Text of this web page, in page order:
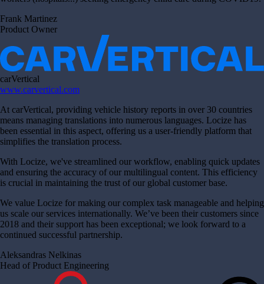
Frank Martinez
Product Owner
carVertical
www.carvertical.com
At carVertical, providing vehicle history reports in over 30 countries
means managing translations into numerous languages. Locize has
been essential in this aspect, offering us a user-friendly platform that
simplifies the translation process.
With Locize, we've streamlined our workflow, enabling quick updates
and ensuring the accuracy of our multilingual content. This efficiency
is crucial in maintaining the trust of our global customer base.
We value Locize for making our complex task manageable and helping
us scale our services internationally. We’ve been their customers since
2018 and their support has been exceptional; we look forward to a
continued successful partnership.
Aleksandras Nelkinas
Head of Product Engineering